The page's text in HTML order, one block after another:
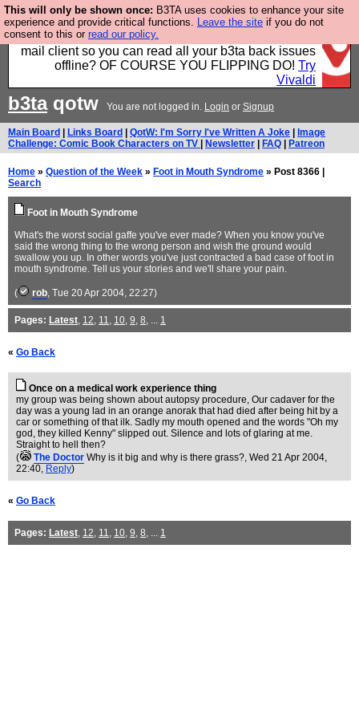
This will only be shown once: B3TA uses cookies to enhance your site
experience and provide critical functions. Leave the site if you do not
consent to this or read our policy.
Fancy a browser for power users, run by Nordics, not
Big Tech? With built-in ad blocking, and a built-in
mail client so you can read all your b3ta back issues
offline? OF COURSE YOU FLIPPING DO! Try
Vivaldi
b3taqotw You are not logged in. Login or Signup
Main Board Links Board QotW: I'm Sorry I've Written A Joke
Image
Challenge: Comic Book Characters on TV
Newsletter FAQ Patreon
Home » Question of the Week » Foot in Mouth Syndrome » Post 8366 |
Search
Foot in Mouth Syndrome
What's the worst social gaffe you've ever made? When you know you've
said the wrong thing to the wrong person and wish the ground would
swallow you up. In other words you've just contracted a bad case of foot in
mouth syndrome. Tell us your stories and we'll share your pain.
( rob, Tue 20 Apr 2004, 22:27)
Pages: Latest, 12, 11, 10, 9, 8, ... 1
« Go Back
Once on a medical work experience thing
my group was being shown about autopsy procedure, Our cadaver for the
day was a young lad in an orange anorak that had died after being hit by a
car or something of that ilk. Sadly my mouth opened and the words "Oh my
god, they killed Kenny" slipped out. Silence and lots of glaring at me.
Straight to hell then?
(
The Doctor Why is it big and why is there grass?, Wed 21 Apr 2004,
22:40, Reply)
« Go Back
Pages: Latest, 12, 11, 10, 9, 8, ... 1